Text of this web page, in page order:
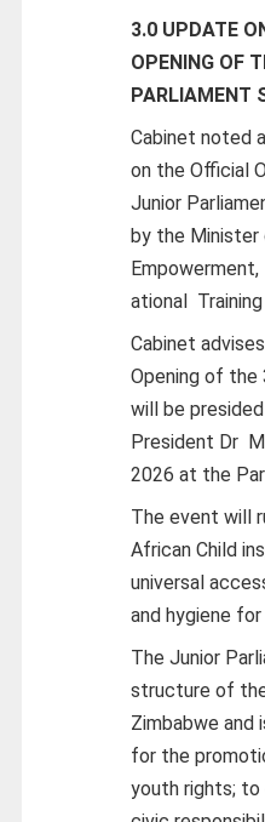
3.0 UPDATE
OPENING OF
PARLIAMENT
Cabinet noted
on the Official
Junior
by the Minister
Empowerment,
ational
Cabinet
Opening of the
will be
President Dr
2026 at the
The event will
African Child
universal
and hygiene
The Junior
structure of
Zimbabwe and
for the
youth rights;